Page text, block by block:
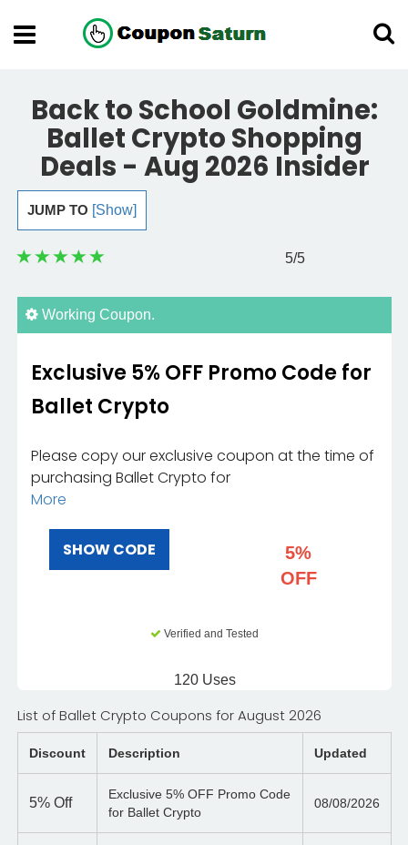
Back to School Goldmine:
Ballet Crypto Shopping
Deals - Aug 2026 Insider
JUMP TO [Show]
5/5
Working Coupon.
Exclusive 5% OFF Promo Code for
Ballet Crypto
Please copy our exclusive coupon at the time of
purchasing Ballet Crypto for
More
SHOW CODE
5%
OFF
Verified and Tested
120 Uses
List of Ballet Crypto Coupons for August 2026
Discount Description Updated
5% Off
Exclusive 5% OFF Promo Code
for Ballet Crypto
08/08/2026